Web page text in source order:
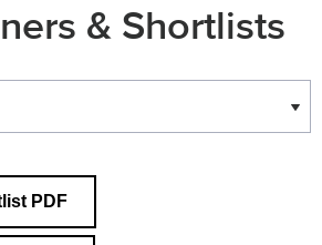
& Shortlists
PDF